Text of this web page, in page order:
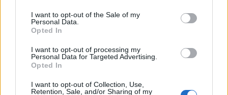
I want to opt-out of the Sale of my
Personal Data.
Opted In
I want to opt-out of processing my
Personal Data for Targeted Advertising.
Opted In
I want to opt-out of Collection, Use,
Retention, Sale, and/or Sharing of my
PORTÁL
Nápověda
Podpořte nás
Co je nového
Kontakt
PODMÍNKY A BEZPEČNOST